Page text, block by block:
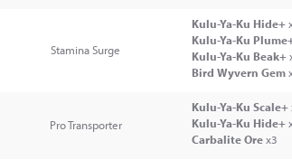
Stamina Surge
Kulu-Ya-Ku Hide+
Kulu-Ya-Ku
Kulu-Ya-Ku Beak+
Bird Wyvern Gem
Pro Transporter
Kulu-Ya-Ku Scale+
Kulu-Ya-Ku Hide+
Carbalite Orex3